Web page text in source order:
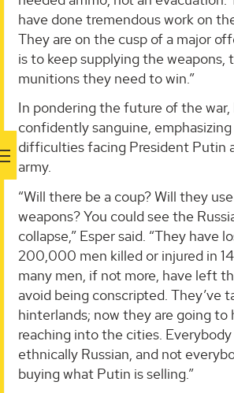
have done tremendous work on
They are on the cusp of a major
is to keep supplying the weapons,
munitions they need to win.”
In pondering the future of the war,
confidently sanguine,
difficulties facing President Putin
army.
“Will there be a coup? Will they
weapons? You could see the
collapse,” Esper said. “They have
200,000 men killed or injured in
many men, if not more, have left
avoid being conscripted. They’ve
hinterlands; now they are going to
reaching into the cities. Everybody
ethnically Russian, and not
buying what Putin is selling.”